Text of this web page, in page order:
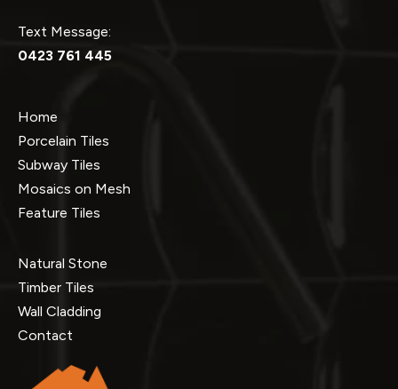
Text Message:
0423 761 445
Home
Porcelain Tiles
Subway Tiles
Mosaics on Mesh
Feature Tiles
Natural Stone
Timber Tiles
Wall Cladding
Contact